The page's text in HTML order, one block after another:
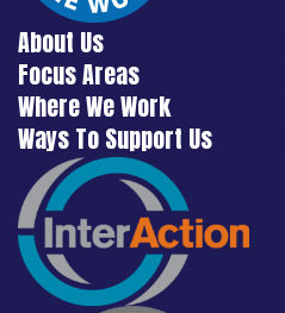
About Us
Focus Areas
Where We Work
Ways To Support Us